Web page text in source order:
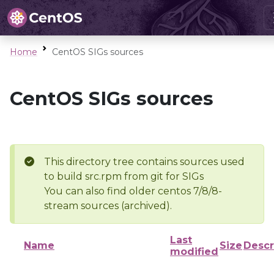
Home CentOS SIGs sources
CentOS SIGs sources
This directory tree contains sources used
to build src.rpm from git for SIGs
You can also find older centos 7/8/8-
stream sources (archived).
Name
Last
modified
Size